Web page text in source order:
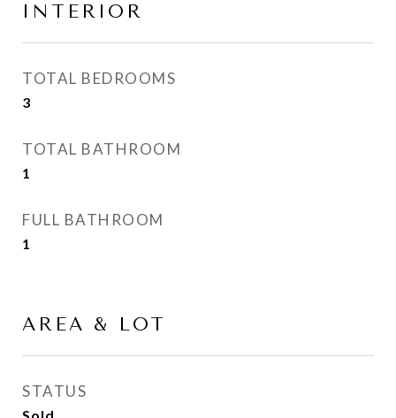
INTERIOR
TOTAL BEDROOMS
3
TOTAL BATHROOM
1
FULL BATHROOM
1
AREA & LOT
STATUS